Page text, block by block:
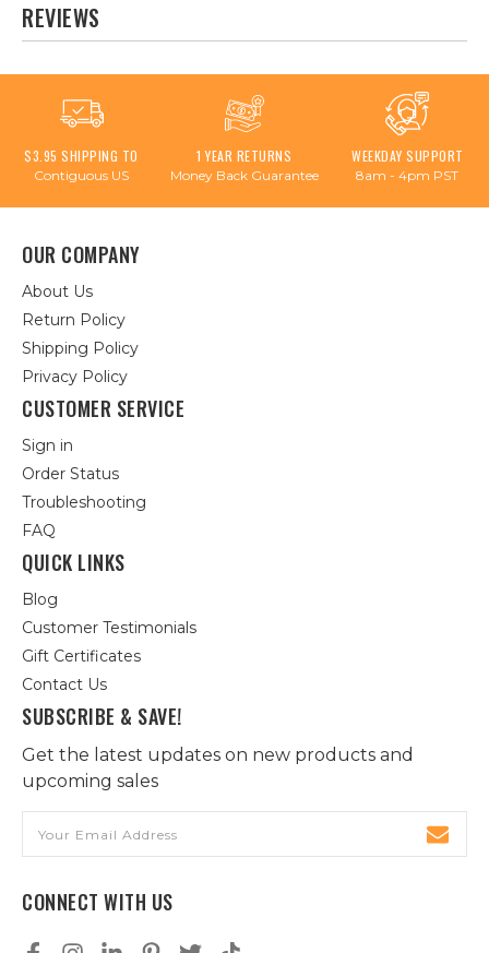
REVIEWS
$3.95 SHIPPING TO
Contiguous US
1 YEAR RETURNS
Money Back Guarantee
WEEKDAY SUPPORT
8am - 4pm PST
OUR COMPANY
About Us
Return Policy
Shipping Policy
Privacy Policy
CUSTOMER SERVICE
Sign in
Order Status
Troubleshooting
FAQ
QUICK LINKS
Blog
Customer Testimonials
Gift Certificates
Contact Us
SUBSCRIBE & SAVE!
Get the latest updates on new products and
upcoming sales
Address
CONNECT WITH US